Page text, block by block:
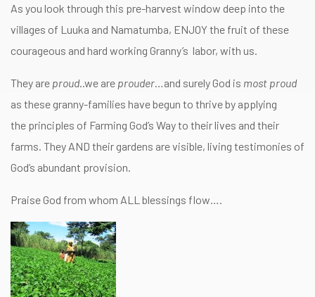
As you look through this pre-harvest window deep into the
villages of Luuka and Namatumba, ENJOY the fruit of these
courageous and hard working Granny’s labor, with us.
They are proud..we are prouder …and surely God is most proud
as these granny-families have begun to thrive by applying
the principles of Farming God’s Way to their lives and their
farms. They AND their gardens are visible, living testimonies of
God’s abundant provision.
Praise God from whom ALL blessings flow….